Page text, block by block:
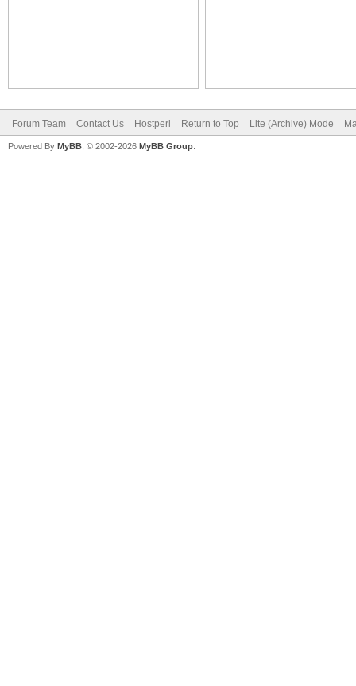
Forum Team Contact Us Hostperl Return to Top Lite (Archive) Mode
Powered By MyBB , © 2002-2026 MyBB Group